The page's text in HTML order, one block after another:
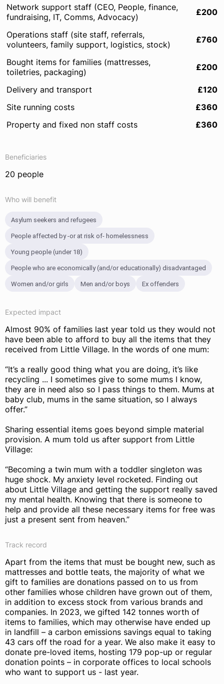
Network support staff (CEO, People, finance,
fundraising, IT, Comms, Advocacy)
£200
Operations staff (site staff, referrals,
volunteers, family support, logistics, stock)
£760
Bought items for families (mattresses,
toiletries, packaging)
£200
Delivery and transport
£120
Site running costs
£360
Property and fixed non staff costs
£360
Beneficiaries
20 people
Who will benefit
Asylum seekers and refugees
People affected by -or at risk of- homelessness
Young people (under 18)
People who are economically (and/or educationally) disadvantaged
Women and/or girls Men and/or boys Ex offenders
Expected impact
Almost 90% of families last year told us they would not
have been able to afford to buy all the items that they
received from Little Village. In the words of one mum:
“It’s a really good thing what you are doing, it’s like
recycling ... I sometimes give to some mums I know,
they are in need also so I pass things to them. Mums at
baby club, mums in the same situation, so I always
offer.”
Sharing essential items goes beyond simple material
provision. A mum told us after support from Little
Village:
“Becoming a twin mum with a toddler singleton was
huge shock. My anxiety level rocketed. Finding out
about Little Village and getting the support really saved
my mental health. Knowing that there is someone to
help and provide all these necessary items for free was
just a present sent from heaven.”
Track record
Apart from the items that must be bought new, such as
mattresses and bottle teats, the majority of what we
gift to families are donations passed on to us from
other families whose children have grown out of them,
in addition to excess stock from various brands and
companies. In 2023, we gifted 142 tonnes worth of
items to families, which may otherwise have ended up
in landfill – a carbon emissions savings equal to taking
43 cars off the road for a year. We also make it easy to
donate pre-loved items, hosting 179 pop-up or regular
donation points – in corporate offices to local schools
who want to support us - last year.